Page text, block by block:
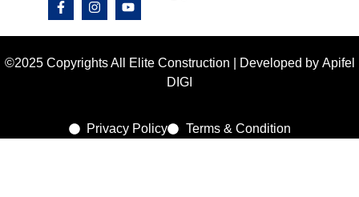
©2025 Copyrights All Elite Construction | Developed by Apifel
DIGI
Privacy Policy Terms & Condition